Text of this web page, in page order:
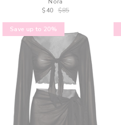
$40
$85
Save up to 20%